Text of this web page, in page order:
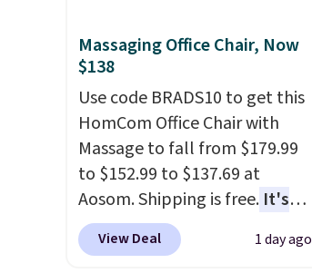
around every couple months
or so.
Massaging Office Chair, Now
$138
Use code BRADS10 to get this
HomCom Office Chair with
Massage to fall from $179.99
to $152.99 to $137.69 at
Aosom. Shipping is free. It's
more rare to see a massage
chair with a built-in footrest.
View Deal 1 day ago